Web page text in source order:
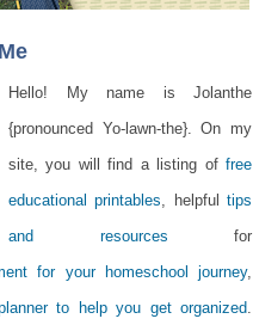
Hello! My name is Jolanthe
{pronounced Yo-lawn-the}. On my
site, you will find a listing of free
educational printables, helpfultips
and resources for
for your homeschool journey,
to help you get organized.